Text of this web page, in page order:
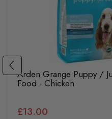
Arden Grange Puppy /
Food - Chicken
£13.00